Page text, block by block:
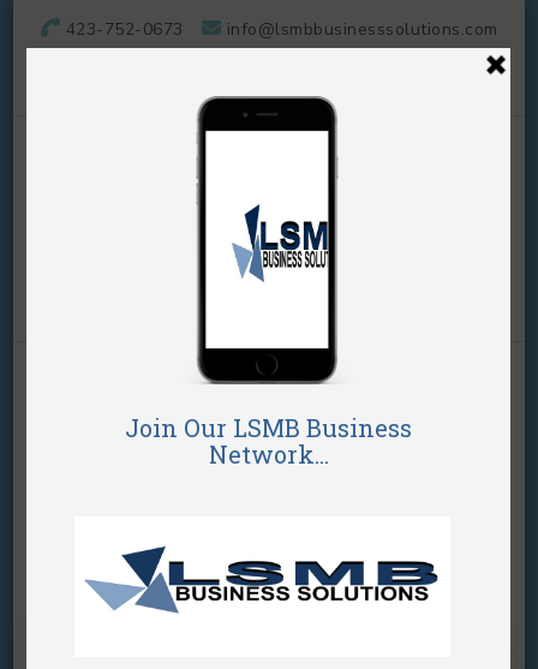
423-752-0673 info@lsmbbusinesssolutions.com
LSMB Business
Solutions, LLC
Business Plans
Browsing Tag
Showing1 Result(s)